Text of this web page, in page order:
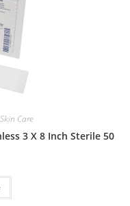
Care
3 X 8 Inch Sterile 50